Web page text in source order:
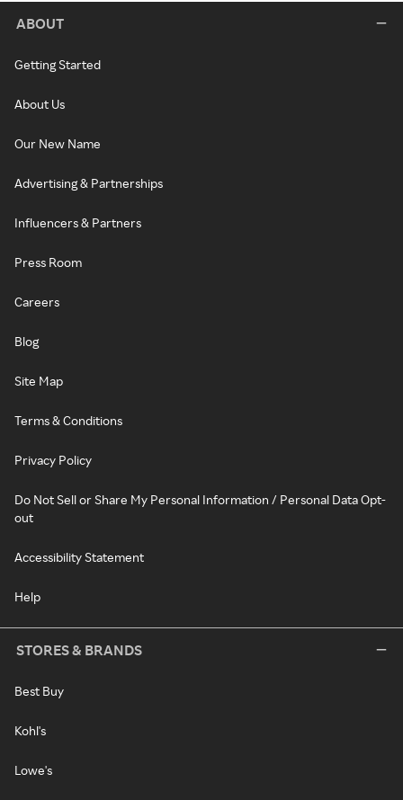
ABOUT
Getting Started
About Us
Our New Name
Advertising & Partnerships
Influencers & Partners
Press Room
Careers
Blog
Site Map
Terms & Conditions
Privacy Policy
Do Not Sell or Share My Personal Information / Personal Data Opt-
out
Accessibility Statement
Help
STORES & BRANDS
Best Buy
Kohl's
Lowe's